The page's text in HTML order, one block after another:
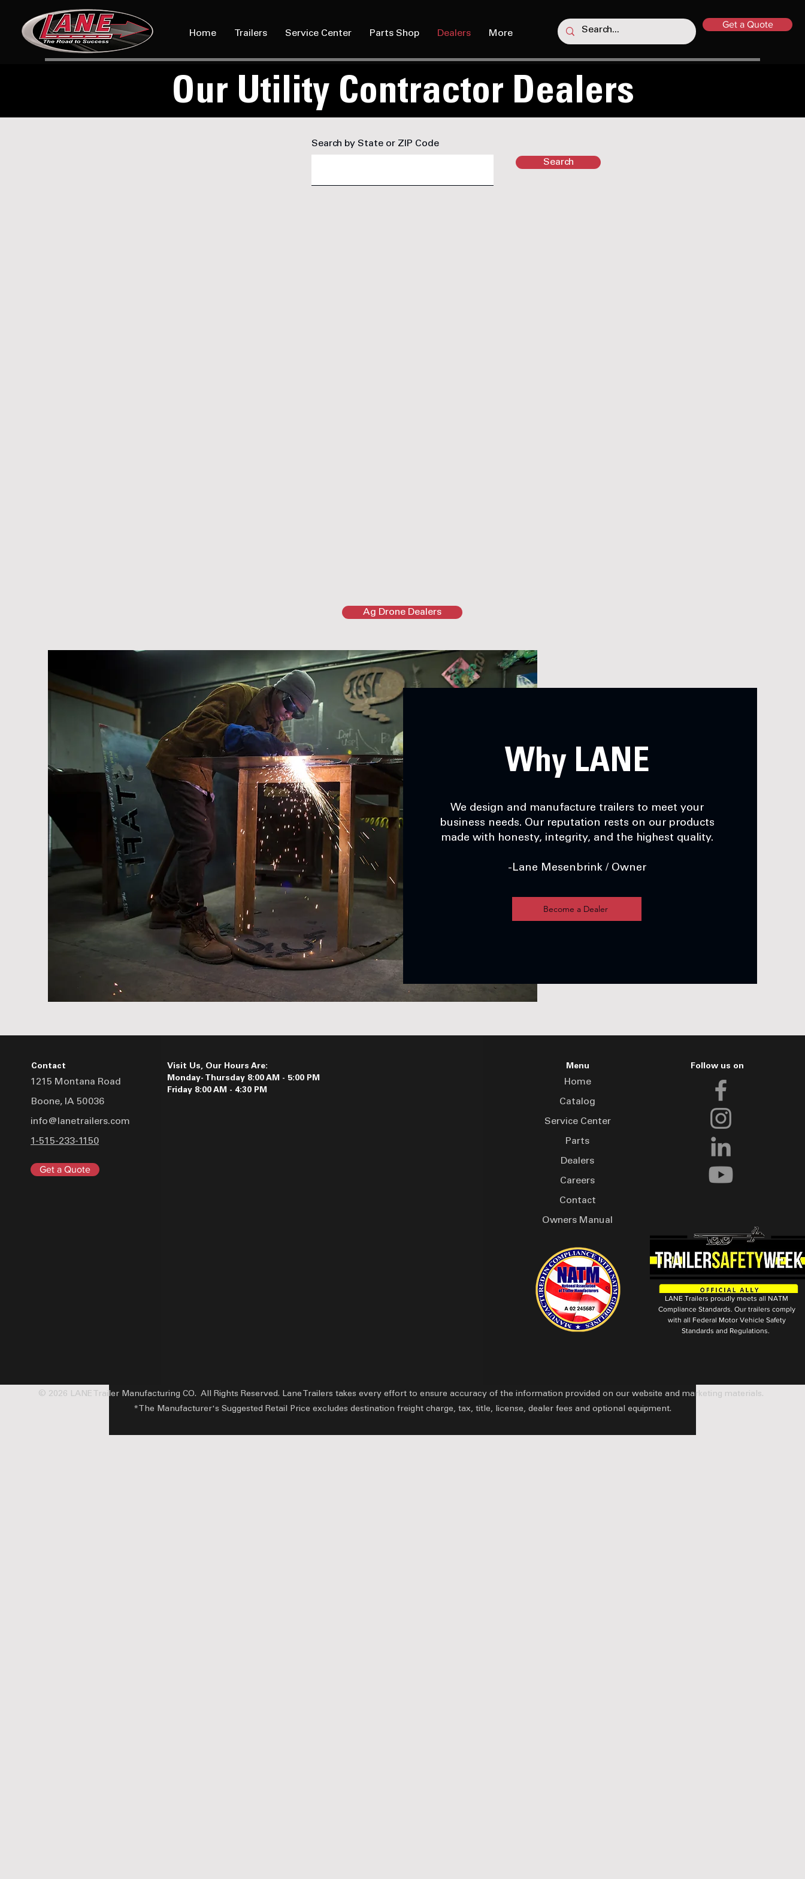
Home Trailers Service Center Parts Shop Dealers More
Get a Quote
Our Utility Contractor Dealers
Search by State or ZIP Code
Search
Ag Drone Dealers
Why LANE
We design and manufacture trailers to meet your
business needs. Our reputation rests on our products
made with honesty, integrity, and the highest quality.
-Lane Mesenbrink / Owner
Become a Dealer
Contact
1215 Montana Road
Boone, IA 50036
info@lanetrailers.com
1-515-233-1150
Get a Quote
Visit Us, Our Hours Are:
Monday- Thursday 8:00 AM - 5:00 PM
Friday 8:00 AM - 4:30 PM
Menu
Home
Catalog
Service Center
Parts
Dealers
Careers
Contact
Owners Manual
Follow us on
LANE Trailers proudly meets all NATM
Compliance Standards. Our trailers comply
with all Federal Motor Vehicle Safety
Standards and Regulations.
© 2026 LANE Trailer Manufacturing CO. All Rights Reserved. Lane Trailers takes every effort to ensure accuracy of the information provided on our website and marketing materials.
*The Manufacturer's Suggested Retail Price excludes destination freight charge, tax, title, license, dealer fees and optional equipment.